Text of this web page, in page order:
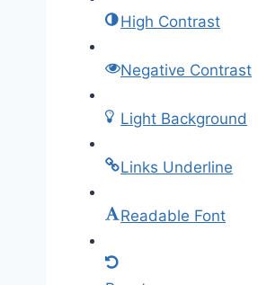
High Contrast
Negative Contrast
Light Background
Links Underline
Readable Font